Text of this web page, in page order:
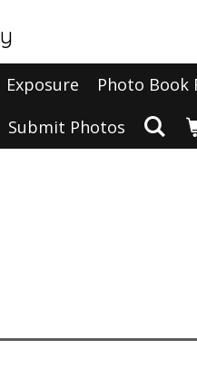
Exposure Photo Book
Submit Photos